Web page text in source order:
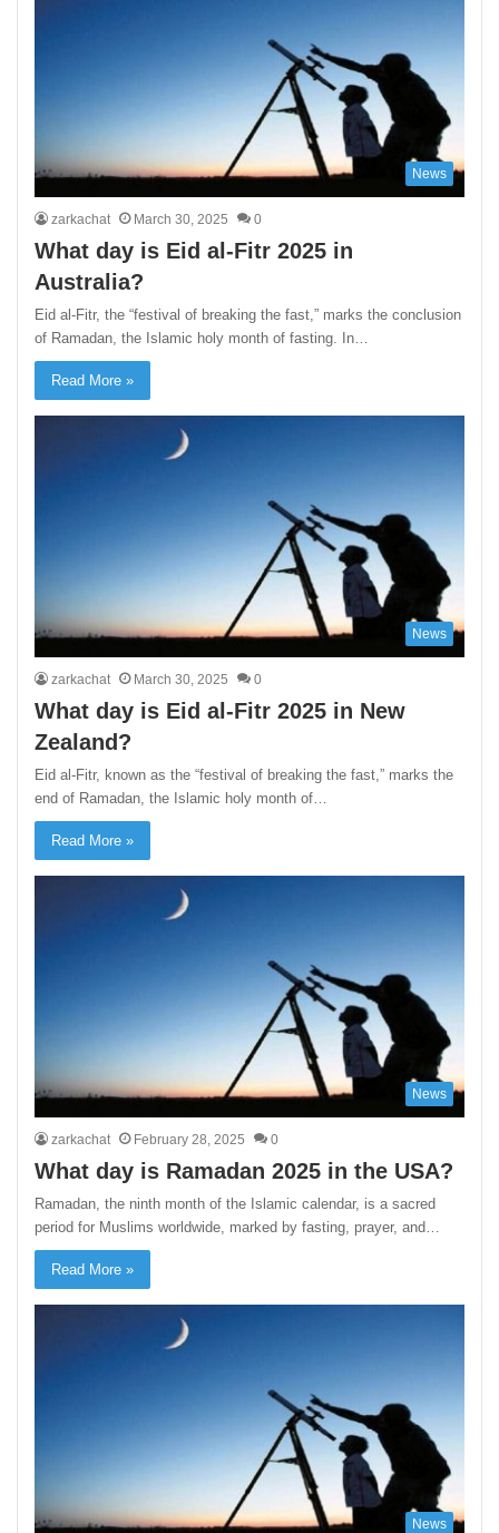
News
zarkachat March 30, 2025 0
What day is Eid al-Fitr 2025 in
Australia?
Eid al-Fitr, the “festival of breaking the fast,” marks the conclusion
of Ramadan, the Islamic holy month of fasting. In…
Read More »
News
zarkachat March 30, 2025 0
What day is Eid al-Fitr 2025 in New
Zealand?
Eid al-Fitr, known as the “festival of breaking the fast,” marks the
end of Ramadan, the Islamic holy month of…
Read More »
News
zarkachat February 28, 2025 0
What day is Ramadan 2025 in the USA?
Ramadan, the ninth month of the Islamic calendar, is a sacred
period for Muslims worldwide, marked by fasting, prayer, and…
Read More »
News